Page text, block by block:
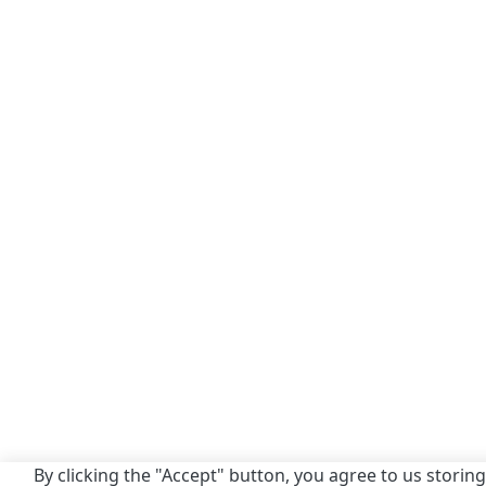
By clicking the "Accept" button, you agree to us